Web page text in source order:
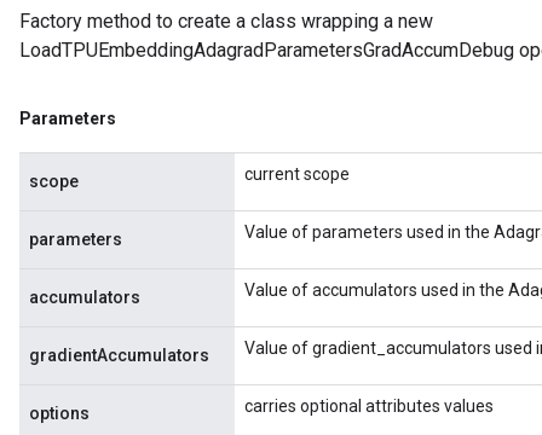
Factory method to create a class wrapping a new
LoadTPUEmbeddingAdagradParametersGradAccumDebug
Parameters
scope current scope
parameters Value of parameters used in the
accumulators Value of accumulators used in the
gradientAccumulators Value of gradient_accumulators
options carries optional attributes values